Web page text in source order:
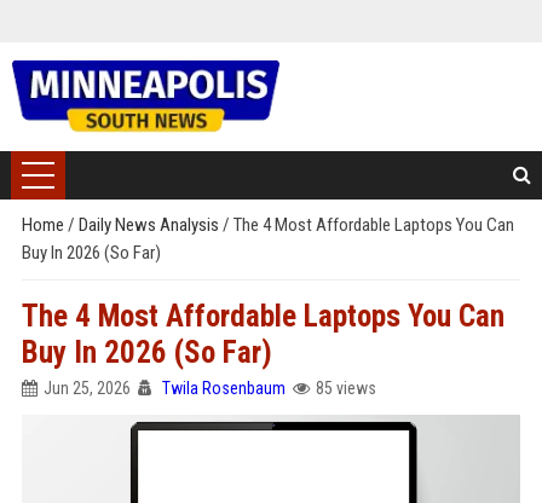
Home / Daily News Analysis / The 4 Most Affordable Laptops You Can
Buy In 2026 (So Far)
The 4 Most Affordable Laptops You Can
Buy In 2026 (So Far)
Jun 25, 2026 Twila Rosenbaum 85 views